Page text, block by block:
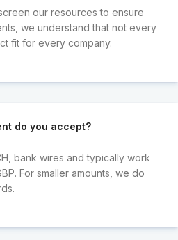
our resources to ensure
we understand that not every
fit for every company.
do you accept?
bank wires and typically work
For smaller amounts, we do